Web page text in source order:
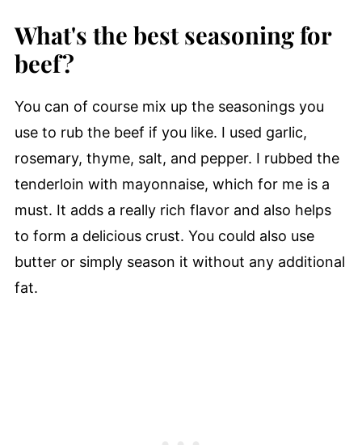
What's the best seasoning for
beef?
You can of course mix up the seasonings you
use to rub the beef if you like. I used garlic,
rosemary, thyme, salt, and pepper. I rubbed the
tenderloin with mayonnaise, which for me is a
must. It adds a really rich flavor and also helps
to form a delicious crust. You could also use
butter or simply season it without any additional
fat.